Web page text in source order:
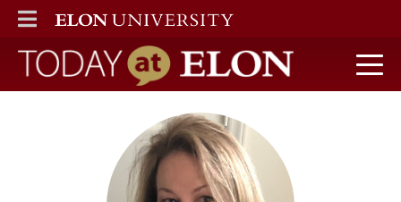
ELON
MAIN MENU
Today at Elon home